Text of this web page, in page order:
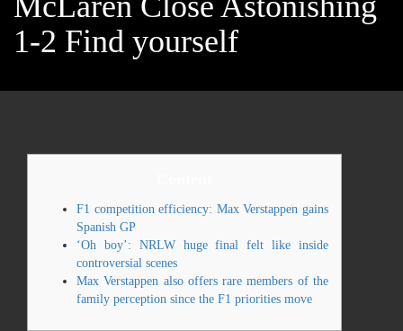
1-2 Find yourself
F1 competition efficiency: Max Verstappen gains
Spanish GP
‘Oh boy’: NRLW huge final felt like inside
controversial scenes
Max Verstappen also offers rare members of the
family perception since the F1 priorities move